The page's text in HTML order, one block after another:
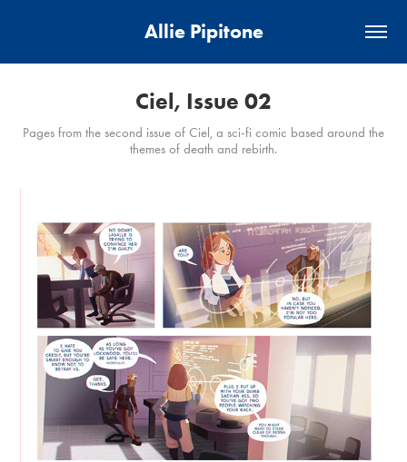
Allie Pipitone
Ciel, Issue 02
Pages from the second issue of Ciel, a sci-fi comic based around the
themes of death and rebirth.